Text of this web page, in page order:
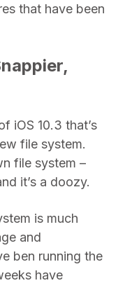
that have been
iOS 10.3 that’s
file system.
file system –
it’s a doozy.
is much
and
ben running the
have